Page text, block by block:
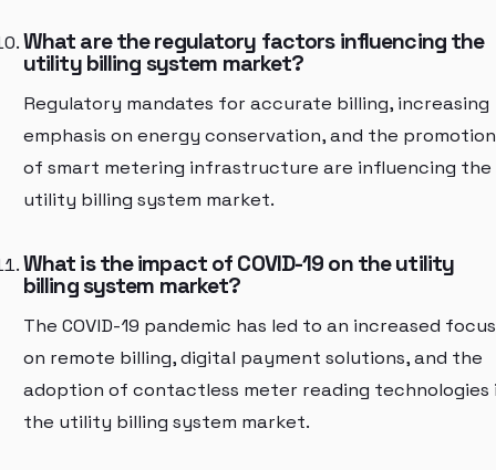
What are the regulatory factors influencing the
utility billing system market?
Regulatory mandates for accurate billing, increasing
emphasis on energy conservation, and the promotion
of smart metering infrastructure are influencing the
utility billing system market.
What is the impact of COVID-19 on the utility
billing system market?
The COVID-19 pandemic has led to an increased focus
on remote billing, digital payment solutions, and the
adoption of contactless meter reading technologies
the utility billing system market.